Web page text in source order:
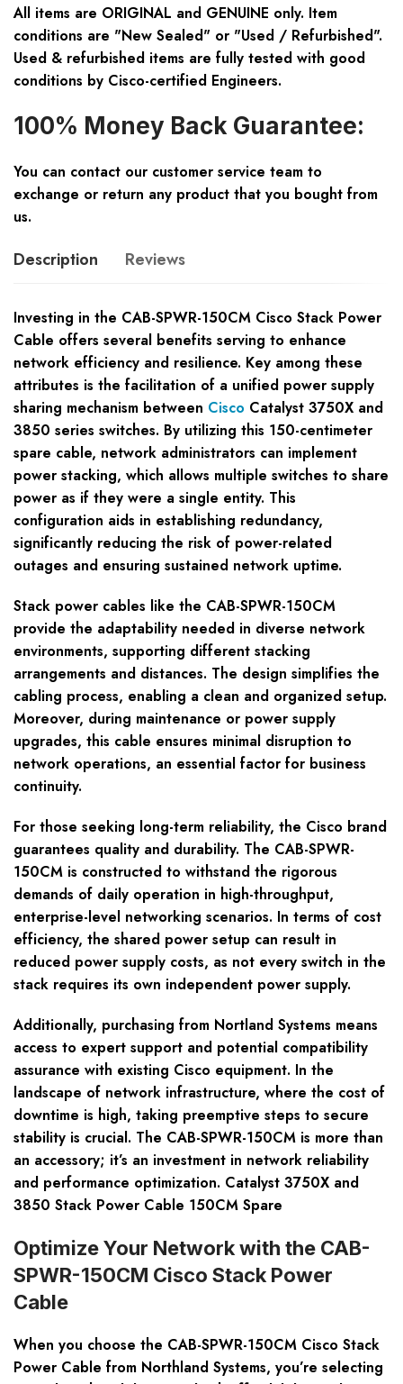
All items are ORIGINAL and GENUINE only. Item
conditions are "New Sealed" or "Used / Refurbished".
Used & refurbished items are fully tested with good
conditions by Cisco-certified Engineers.
100% Money Back Guarantee:
You can contact our customer service team to
exchange or return any product that you bought from
us.
Description Reviews
Investing in the CAB-SPWR-150CM Cisco Stack Power
Cable offers several benefits serving to enhance
network efficiency and resilience. Key among these
attributes is the facilitation of a unified power supply
sharing mechanism between Cisco Catalyst 3750X and
3850 series switches. By utilizing this 150-centimeter
spare cable, network administrators can implement
power stacking, which allows multiple switches to share
power as if they were a single entity. This
configuration aids in establishing redundancy,
significantly reducing the risk of power-related
outages and ensuring sustained network uptime.
Stack power cables like the CAB-SPWR-150CM
provide the adaptability needed in diverse network
environments, supporting different stacking
arrangements and distances. The design simplifies the
cabling process, enabling a clean and organized setup.
Moreover, during maintenance or power supply
upgrades, this cable ensures minimal disruption to
network operations, an essential factor for business
continuity.
For those seeking long-term reliability, the Cisco brand
guarantees quality and durability. The CAB-SPWR-
150CM is constructed to withstand the rigorous
demands of daily operation in high-throughput,
enterprise-level networking scenarios. In terms of cost
efficiency, the shared power setup can result in
reduced power supply costs, as not every switch in the
stack requires its own independent power supply.
Additionally, purchasing from Nortland Systems means
access to expert support and potential compatibility
assurance with existing Cisco equipment. In the
landscape of network infrastructure, where the cost of
downtime is high, taking preemptive steps to secure
stability is crucial. The CAB-SPWR-150CM is more than
an accessory; it’s an investment in network reliability
and performance optimization. Catalyst 3750X and
3850 Stack Power Cable 150CM Spare
Optimize Your Network with the CAB-
SPWR-150CM Cisco Stack Power
Cable
When you choose the CAB-SPWR-150CM Cisco Stack
Power Cable from Northland Systems, you’re selecting